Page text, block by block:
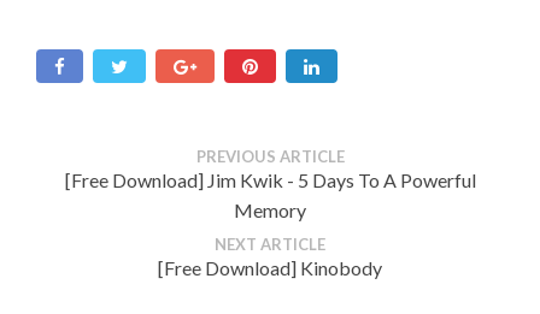
PREVIOUS ARTICLE
[Free Download] Jim Kwik - 5 Days To A Powerful
Memory
NEXT ARTICLE
[Free Download] Kinobody